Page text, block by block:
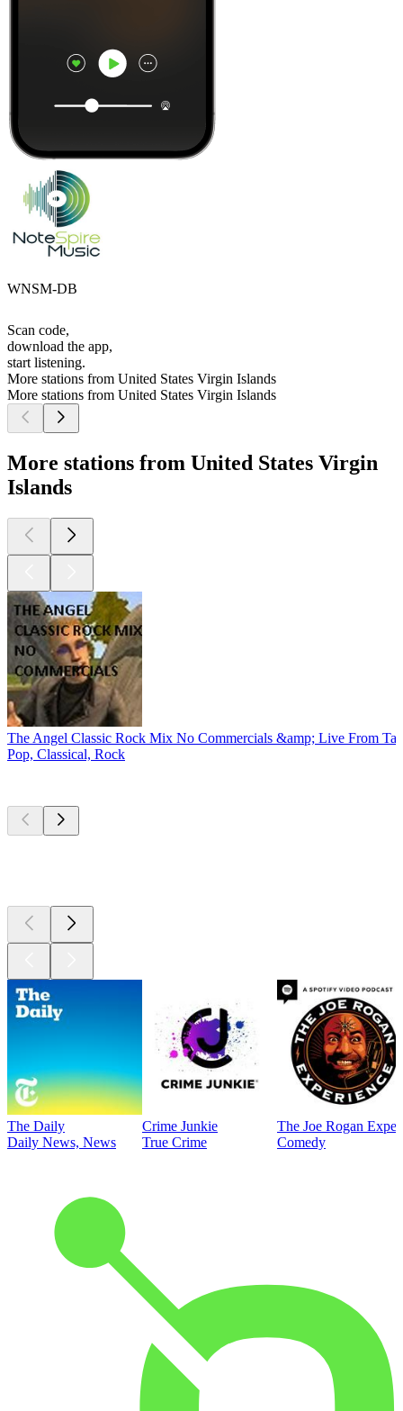
WNSM-DB
Scan code,
download the app,
start listening.
More stations from United States Virgin Islands
More stations from United States Virgin Islands
More stations from United States Virgin
Islands
The Angel Classic Rock Mix No Commercials &amp; Live From
Pop, Classical, Rock
The Daily
Daily News, News
Crime Junkie
True Crime
The Joe Rogan
Comedy